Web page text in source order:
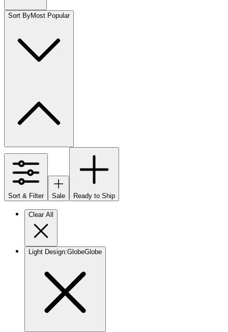
Sort ByMost Popular
Sort & Filter Sale Ready to Ship
Clear All
Light Design:GlobeGlobe